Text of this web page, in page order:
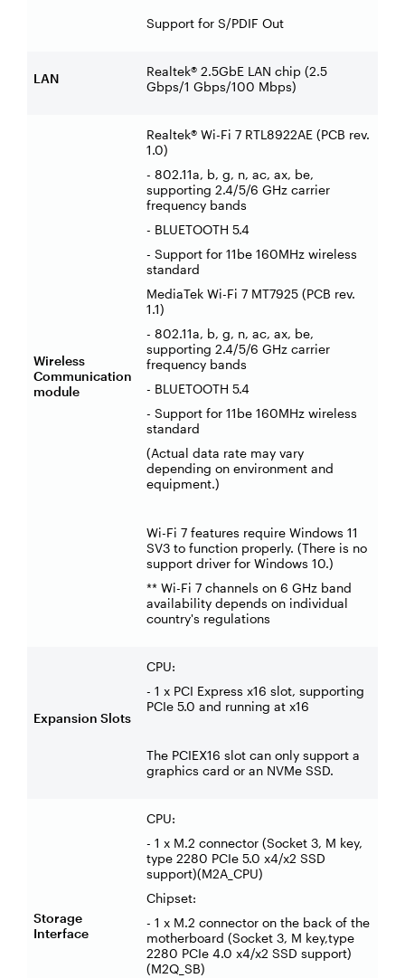
Support for S/PDIF Out
LAN
Realtek® 2.5GbE LAN chip (2.5
Gbps/1 Gbps/100 Mbps)
Wireless
Communication
module
Realtek® Wi-Fi 7 RTL8922AE (PCB rev.
1.0)
- 802.11a, b, g, n, ac, ax, be,
supporting 2.4/5/6 GHz carrier
frequency bands
- BLUETOOTH 5.4
- Support for 11be 160MHz wireless
standard
MediaTek Wi-Fi 7 MT7925 (PCB rev.
1.1)
- 802.11a, b, g, n, ac, ax, be,
supporting 2.4/5/6 GHz carrier
frequency bands
- BLUETOOTH 5.4
- Support for 11be 160MHz wireless
standard
(Actual data rate may vary
depending on environment and
equipment.)
Wi-Fi 7 features require Windows 11
SV3 to function properly. (There is no
support driver for Windows 10.)
** Wi-Fi 7 channels on 6 GHz band
availability depends on individual
country's regulations
Expansion Slots
CPU:
- 1 x PCI Express x16 slot, supporting
PCIe 5.0 and running at x16
The PCIEX16 slot can only support a
graphics card or an NVMe SSD.
Storage
Interface
CPU:
- 1 x M.2 connector (Socket 3, M key,
type 2280 PCIe 5.0 x4/x2 SSD
support)(M2A_CPU)
Chipset:
- 1 x M.2 connector on the back of the
motherboard (Socket 3, M key,type
2280 PCIe 4.0 x4/x2 SSD support)
(M2Q_SB)